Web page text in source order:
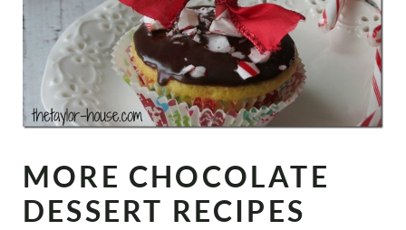
MORE CHOCOLATE
DESSERT RECIPES